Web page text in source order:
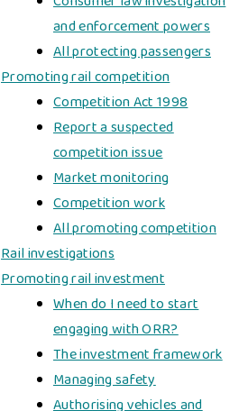
and enforcement powers
All protecting passengers
Promoting rail competition
Competition Act 1998
Report a suspected
competition issue
Market monitoring
Competition work
All promoting competition
Rail investigations
Promoting rail investment
When do I need to start
engaging with ORR?
The investment framework
Managing safety
Authorising vehicles and